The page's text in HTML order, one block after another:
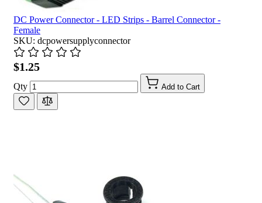
DC Power Connector - LED Strips - Barrel Connector -
Female
SKU: dcpowersupplyconnector
$1.25
Qty Add to Cart